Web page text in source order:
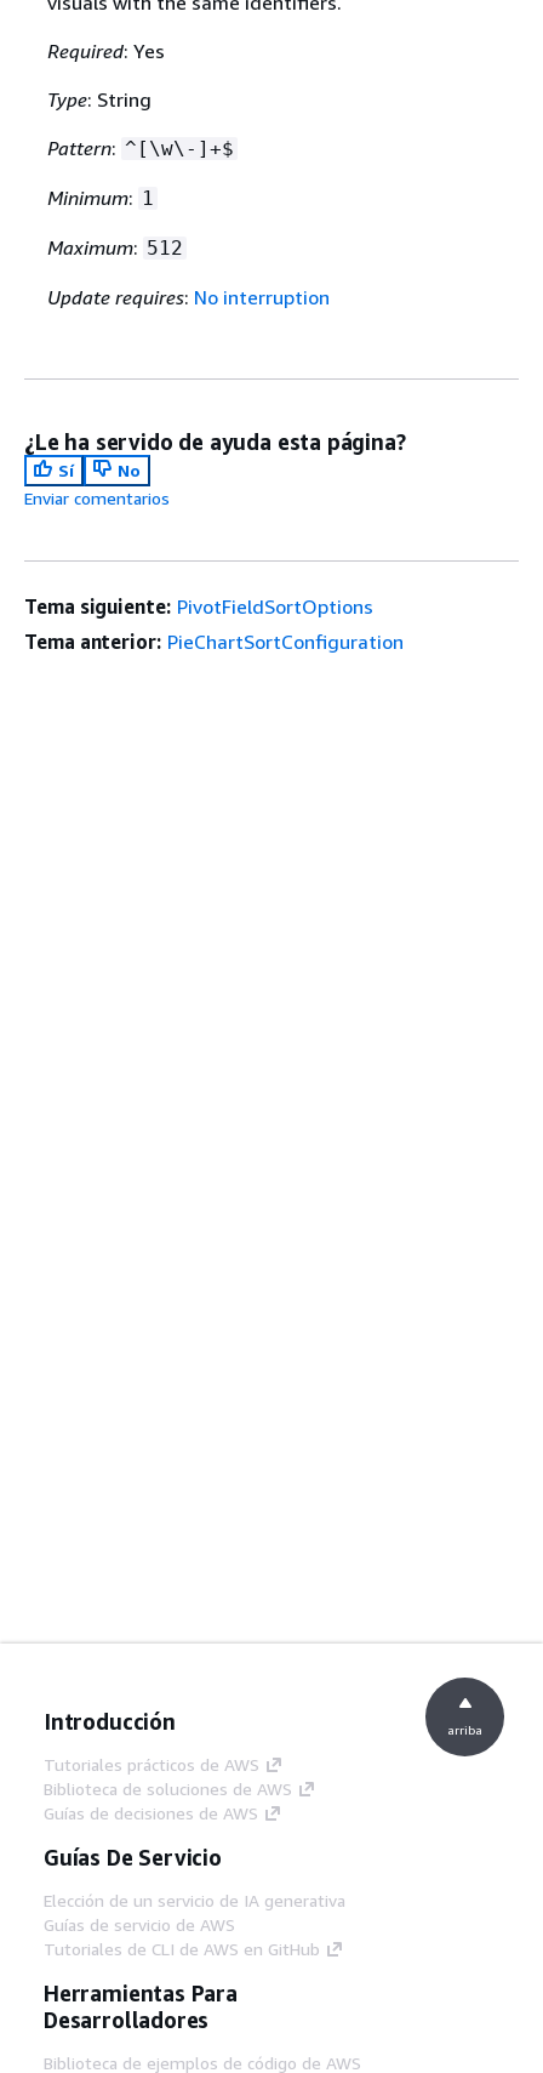
Required: Yes
Type: String
Pattern: ^[\w\-]+$
Minimum: 1
Maximum: 512
Update requires: No interruption
¿Le ha servido de ayuda esta página?
Sí
No
Enviar comentarios
Tema siguiente: PivotFieldSortOptions
Tema anterior: PieChartSortConfiguration
Introducción
Tutoriales prácticos de AWS
Biblioteca de soluciones de AWS
Guías de decisiones de AWS
Guías De Servicio
Elección de un servicio de IA generativa
Guías de servicio de AWS
Tutoriales de CLI de AWS en GitHub
Herramientas Para
Desarrolladores
Biblioteca de ejemplos de código de AWS
arriba